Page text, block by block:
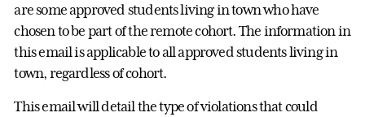
are some approved students living in town who have
chosen to be part of the remote cohort. The information in
this email is applicable to all approved students living in
town, regardless of cohort.
This email will detail the type of violations that could